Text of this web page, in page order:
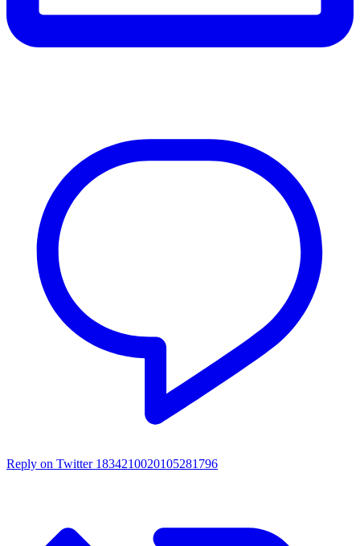
Reply on Twitter 1834210020105281796